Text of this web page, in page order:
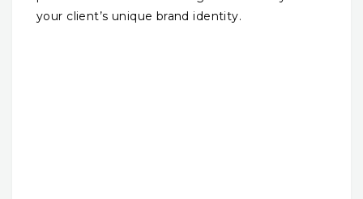
your client’s unique brand identity.